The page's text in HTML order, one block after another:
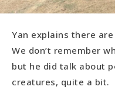
Yan explains there
We don’t remember
but he did talk about
creatures, quite a bit.